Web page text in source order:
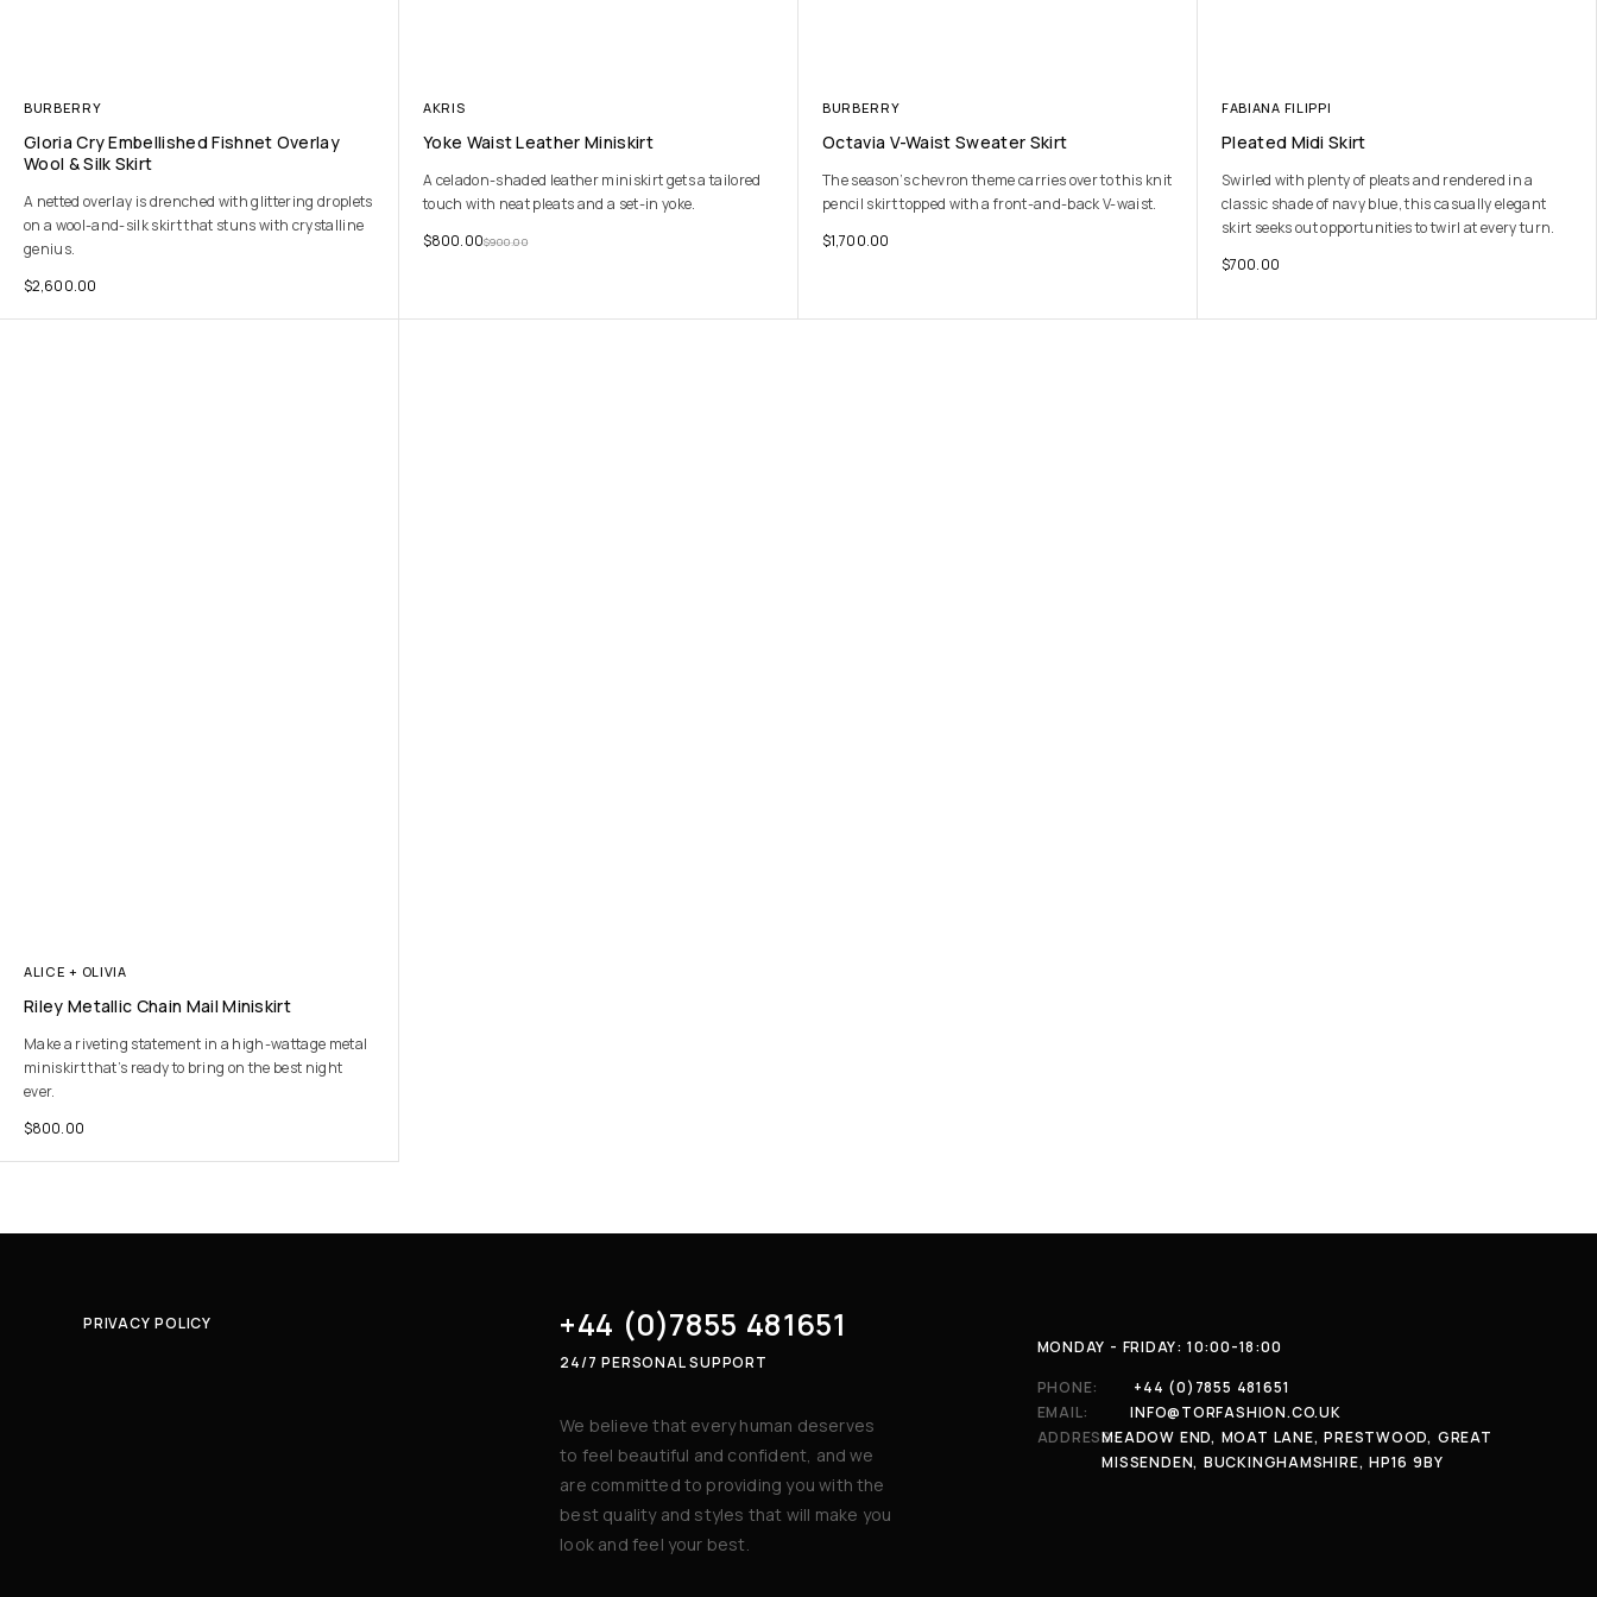
BURBERRY
Gloria Cry Embellished Fishnet Overlay
Wool & Silk Skirt
A netted overlay is drenched with glittering droplets
on a wool-and-silk skirt that stuns with crystalline
genius.
$2,600.00
AKRIS
Yoke Waist Leather Miniskirt
A celadon-shaded leather miniskirt gets a tailored
touch with neat pleats and a set-in yoke.
$900.00
$800.00
BURBERRY
Octavia V-Waist Sweater Skirt
The season’s chevron theme carries over to this knit
pencil skirt topped with a front-and-back V-waist.
$1,700.00
FABIANA FILIPPI
Pleated Midi Skirt
Swirled with plenty of pleats and rendered in a
classic shade of navy blue, this casually elegant
skirt seeks out opportunities to twirl at every turn.
$700.00
ALICE + OLIVIA
Riley Metallic Chain Mail Miniskirt
Make a riveting statement in a high-wattage metal
miniskirt that’s ready to bring on the best night
ever.
$800.00
PRIVACY POLICY +44 (0)7855 481651
24/7 PERSONAL SUPPORT
We believe that every human deserves
to feel beautiful and confident, and we
are committed to providing you with the
best quality and styles that will make you
look and feel your best.
MONDAY - FRIDAY: 10:00-18:00
PHONE:
+44 (0)7855 481651
EMAIL:
INFO@TORFASHION.CO.UK
ADDRESS:MEADOW END, MOAT LANE, PRESTWOOD, GREAT
MISSENDEN, BUCKINGHAMSHIRE, HP16 9BY